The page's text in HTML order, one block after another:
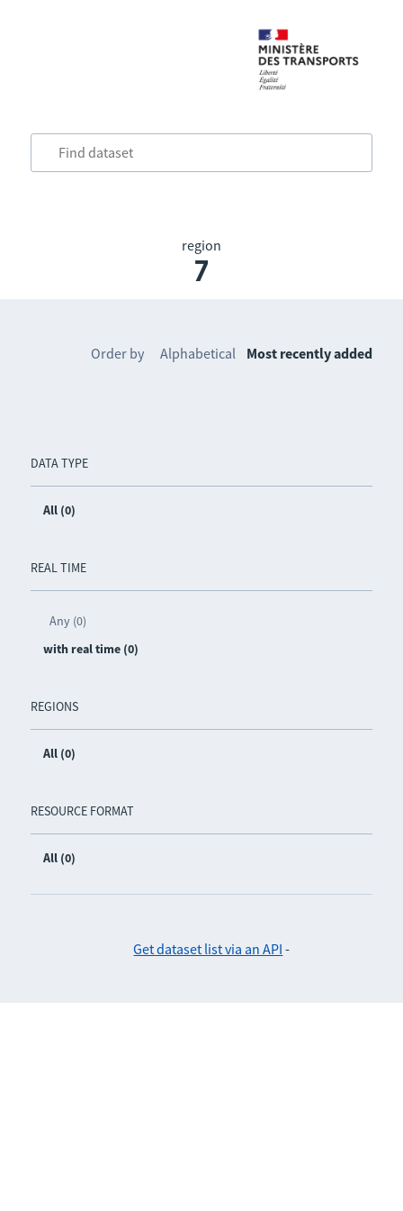
region
7
DATA TYPE
All (0)
REAL TIME
Any (0)
with real time (0)
REGIONS
All (0)
RESOURCE FORMAT
All (0)
Order by Alphabetical Most recently added
Get dataset list via an API -